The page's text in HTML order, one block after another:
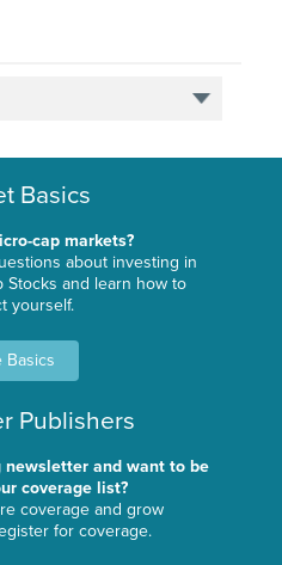
Basics
cap markets?
about investing in
Stocks and learn how to
yourself.
Basics
Publishers
newsletter and want to be
coverage list?
coverage and grow
for coverage.